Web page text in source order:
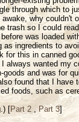
through which to
why couldn't
trash so I could
was loaded
as ingredients to
for this in canned
always wanted my
and was for
found that I have
foods, such as
[Part 2 , Part 3]